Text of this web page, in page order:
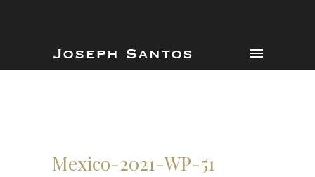
Mexico-2021-WP-51